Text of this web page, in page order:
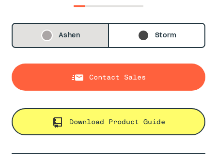
0 1 2 3 4 5
Ashen Storm
Contact Sales
Download Product Guide